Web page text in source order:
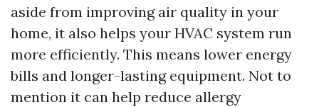
aside from improving air quality in your
home, it also helps your HVAC system run
more efficiently. This means lower energy
bills and longer-lasting equipment. Not to
mention it can help reduce allergy